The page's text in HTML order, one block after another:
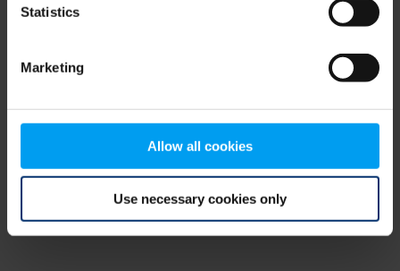
Statistics
Marketing
Allow all cookies
Use necessary cookies only